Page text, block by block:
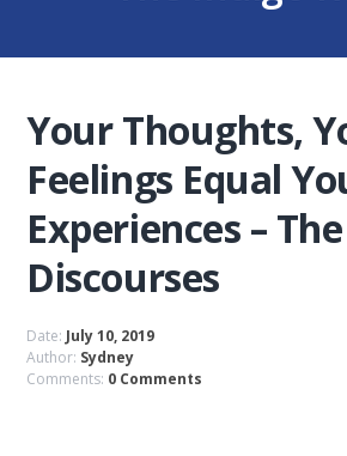
Your Thoughts,
Feelings Equal
Experiences –
Discourses
Date: July 10, 2019
Author: Sydney
Comments: 0 Comments